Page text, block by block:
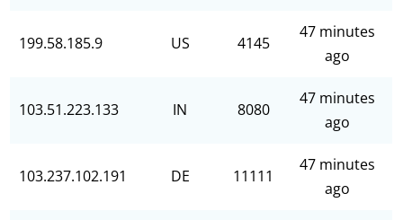
199.58.185.9 US 4145
47 minutes
ago
103.51.223.133 IN 8080
47 minutes
ago
103.237.102.191 DE 11111
47 minutes
ago